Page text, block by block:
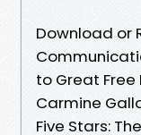
Download or
to Great Free
Carmine
Five Stars: